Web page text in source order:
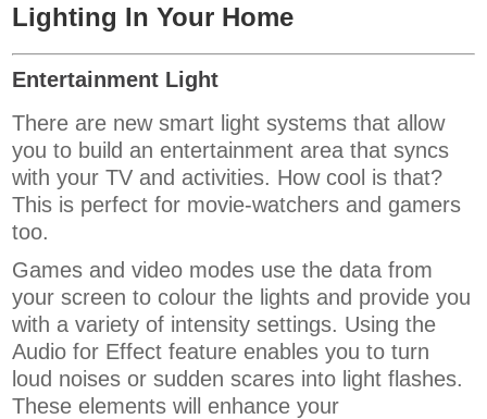
Lighting In Your Home
Entertainment Light
There are new smart light systems that allow
you to build an entertainment area that syncs
with your TV and activities. How cool is that?
This is perfect for movie-watchers and gamers
too.
Games and video modes use the data from
your screen to colour the lights and provide you
with a variety of intensity settings. Using the
Audio for Effect feature enables you to turn
loud noises or sudden scares into light flashes.
These elements will enhance your